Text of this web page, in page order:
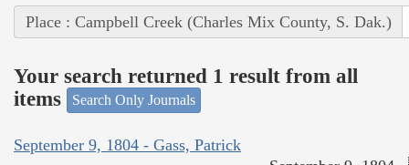
Place : Campbell Creek (Charles Mix County, S. Dak.)
Your search returned 1 result from all
items
Search Only Journals
September 9, 1804 - Gass, Patrick